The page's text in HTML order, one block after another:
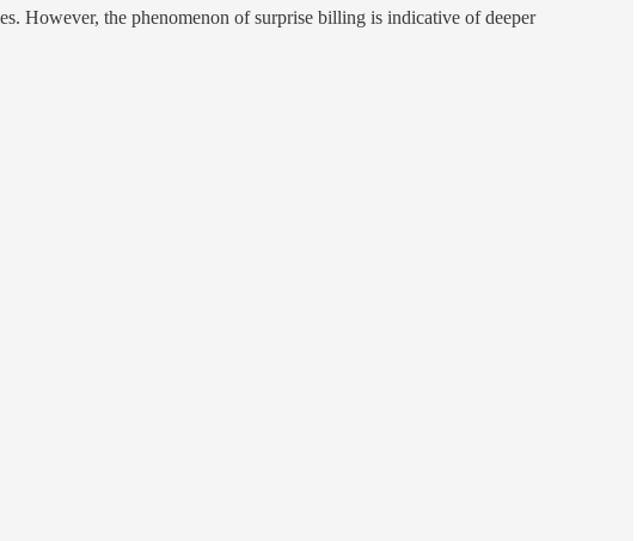
However, the phenomenon of surprise billing is indicative of deeper